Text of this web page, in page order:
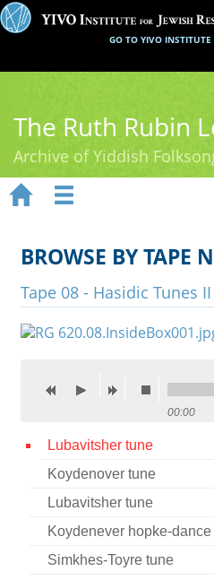
GO TO YIVO INSTITUTE
The Ruth Rubin
Archive of Yiddish
Ruth Rubin
Recordings
Documents
Reference
Press
 
 
BROWSE BY TAPE
Tape 08 - Hasidic Tunes II
00:00
Lubavitsher tune
Koydenover tune
Lubavitsher tune
Koydenever hopke-dance
Simkhes-Toyre tune